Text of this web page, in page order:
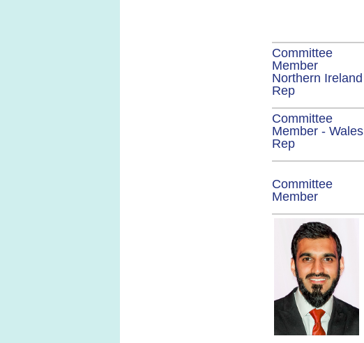
Committee
Member
Northern Ireland
Rep
Committee
Member - Wales
Rep
Committee
Member